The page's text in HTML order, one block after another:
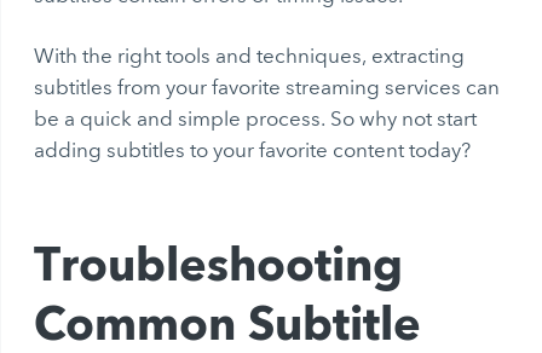
With the right tools and techniques, extracting
subtitles from your favorite streaming services can
be a quick and simple process. So why not start
adding subtitles to your favorite content today?
Troubleshooting
Common Subtitle